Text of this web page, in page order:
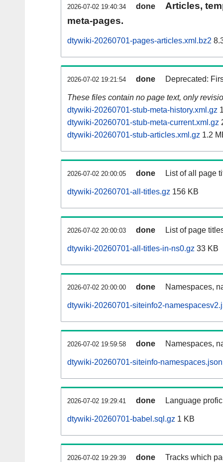
2026-07-02 19:40:34 done
Articles,
meta-pages.
dtywiki-20260701-pages-articles.xml.bz2
2026-07-02 19:21:54 done Deprecated:
These files contain no page text, only
dtywiki-20260701-stub-meta-history.xml.gz
dtywiki-20260701-stub-meta-current.xml.gz
dtywiki-20260701-stub-articles.xml.gz 1.2
2026-07-02 20:00:05 done List of all page
dtywiki-20260701-all-titles.gz 156 KB
2026-07-02 20:00:03 done List of page
dtywiki-20260701-all-titles-in-ns0.gz 33 KB
2026-07-02 20:00:00 done Namespaces,
dtywiki-20260701-siteinfo2-
2026-07-02 19:59:58 done Namespaces,
dtywiki-20260701-siteinfo-
2026-07-02 19:29:41 done Language
dtywiki-20260701-babel.sql.gz 1 KB
2026-07-02 19:29:39 done
Tracks which